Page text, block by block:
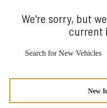
We're sorry, but
current
Search for New Vehicles
New